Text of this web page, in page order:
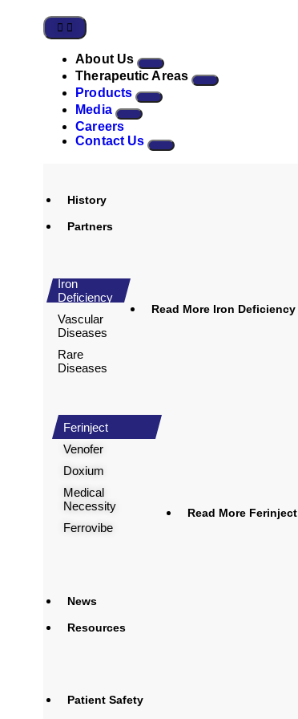
About Us
Therapeutic Areas
Products
Media
Careers
Contact Us
History
Partners
Iron
Deficiency
Vascular
Diseases
Rare
Diseases
Read More Iron Deficiency
Ferinject
Venofer
Doxium
Medical
Necessity
Ferrovibe
Read More Ferinject
News
Resources
Patient Safety